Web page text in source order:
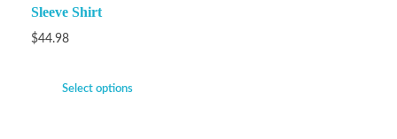
Sleeve Shirt
$44.98
Select options